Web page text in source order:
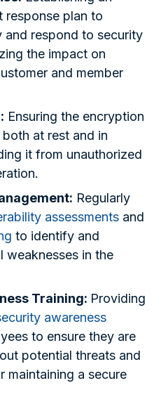
response plan to
respond to security
the impact on
and member
Ensuring the encryption
at rest and in
it from unauthorized
Regularly
assessments and
to identify and
weaknesses in the
Training: Providing
awareness
to ensure they are
potential threats and
maintaining a secure